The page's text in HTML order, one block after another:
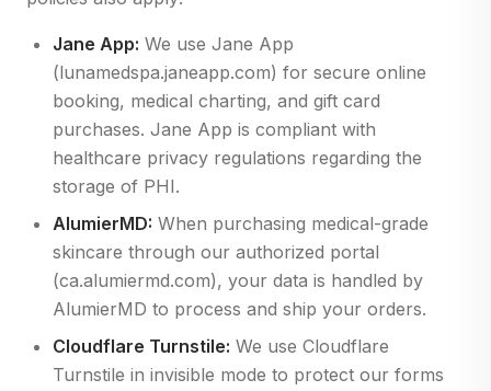
Jane App: We use Jane App
(lunamedspa.janeapp.com) for secure online
booking, medical charting, and gift card
purchases. Jane App is compliant with
healthcare privacy regulations regarding the
storage of PHI.
AlumierMD: When purchasing medical-grade
skincare through our authorized portal
(ca.alumiermd.com), your data is handled by
AlumierMD to process and ship your orders.
Cloudflare Turnstile: We use Cloudflare
Turnstile in invisible mode to protect our forms